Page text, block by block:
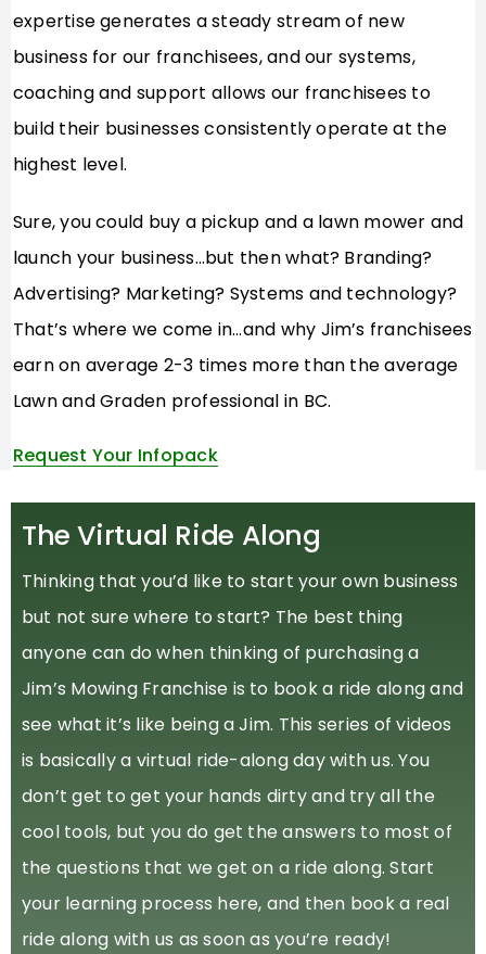
expertise generates a steady stream of new
business for our franchisees, and our systems,
coaching and support allows our franchisees to
build their businesses consistently operate at the
highest level.
Sure, you could buy a pickup and a lawn mower and
launch your business…but then what? Branding?
Advertising? Marketing? Systems and technology?
That’s where we come in…and why Jim’s franchisees
earn on average 2-3 times more than the average
Lawn and Graden professional in BC.
Request Your Infopack
The Virtual Ride Along
Thinking that you’d like to start your own business
but not sure where to start? The best thing
anyone can do when thinking of purchasing a
Jim’s Mowing Franchise is to book a ride along and
see what it’s like being a Jim. This series of videos
is basically a virtual ride-along day with us. You
don’t get to get your hands dirty and try all the
cool tools, but you do get the answers to most of
the questions that we get on a ride along. Start
your learning process here, and then book a real
ride along with us as soon as you’re ready!